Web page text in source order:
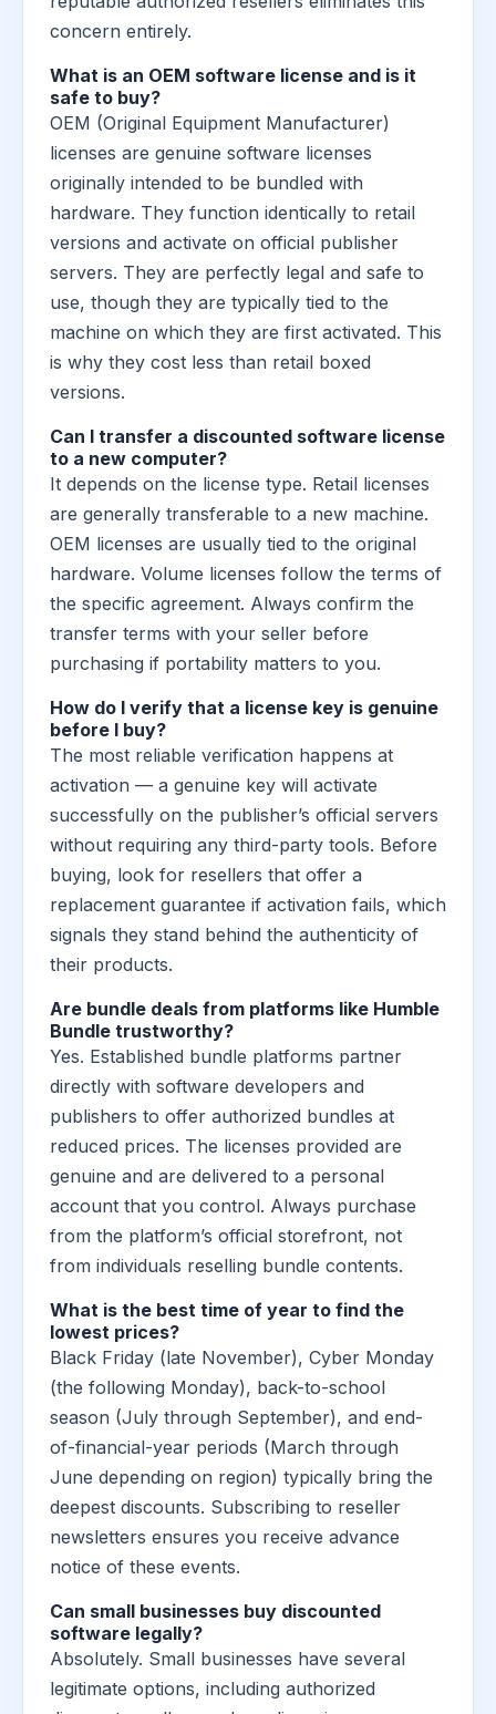
concern entirely.
What is an OEM software license and is it
safe to buy?
OEM (Original Equipment Manufacturer)
licenses are genuine software licenses
originally intended to be bundled with
hardware. They function identically to retail
versions and activate on official publisher
servers. They are perfectly legal and safe to
use, though they are typically tied to the
machine on which they are first activated. This
is why they cost less than retail boxed
versions.
Can I transfer a discounted software license
to a new computer?
It depends on the license type. Retail licenses
are generally transferable to a new machine.
OEM licenses are usually tied to the original
hardware. Volume licenses follow the terms of
the specific agreement. Always confirm the
transfer terms with your seller before
purchasing if portability matters to you.
How do I verify that a license key is genuine
before I buy?
The most reliable verification happens at
activation — a genuine key will activate
successfully on the publisher’s official servers
without requiring any third-party tools. Before
buying, look for resellers that offer a
replacement guarantee if activation fails, which
signals they stand behind the authenticity of
their products.
Are bundle deals from platforms like Humble
Bundle trustworthy?
Yes. Established bundle platforms partner
directly with software developers and
publishers to offer authorized bundles at
reduced prices. The licenses provided are
genuine and are delivered to a personal
account that you control. Always purchase
from the platform’s official storefront, not
from individuals reselling bundle contents.
What is the best time of year to find the
lowest prices?
Black Friday (late November), Cyber Monday
(the following Monday), back-to-school
season (July through September), and end-
of-financial-year periods (March through
June depending on region) typically bring the
deepest discounts. Subscribing to reseller
newsletters ensures you receive advance
notice of these events.
Can small businesses buy discounted
software legally?
Absolutely. Small businesses have several
legitimate options, including authorized